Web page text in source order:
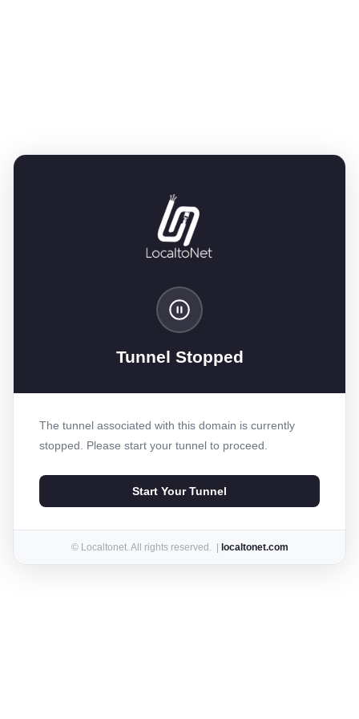
Tunnel Stopped
The tunnel associated with this domain is currently
stopped. Please start your tunnel to proceed.
Start Your Tunnel
© Localtonet. All rights reserved. | localtonet.com